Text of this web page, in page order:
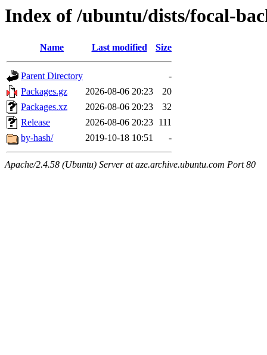
Index of /ubuntu/dists/focal-
Name Last modified Size
Parent Directory
-
Packages.gz
2026-08-06 20:23
20
Packages.xz
2026-08-06 20:23
32
Release
2026-08-06 20:23 111
by-hash/
2019-10-18 10:51 -
Apache/2.4.58 (Ubuntu) Server at aze.archive.ubuntu.com Port 80